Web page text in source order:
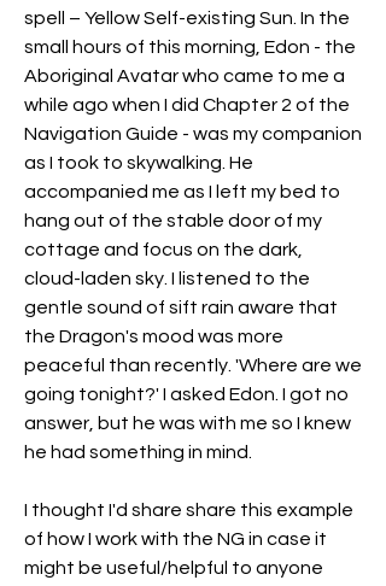
spell – Yellow Self-existing Sun. In the
small hours of this morning, Edon - the
Aboriginal Avatar who came to me a
while ago when I did Chapter 2 of the
Navigation Guide - was my companion
as I took to skywalking. He
accompanied me as I left my bed to
hang out of the stable door of my
cottage and focus on the dark,
cloud-laden sky. I listened to the
gentle sound of sift rain aware that
the Dragon's mood was more
peaceful than recently. 'Where are we
going tonight?' I asked Edon. I got no
answer, but he was with me so I knew
he had something in mind.
I thought I'd share share this example
of how I work with the NG in case it
might be useful/helpful to anyone